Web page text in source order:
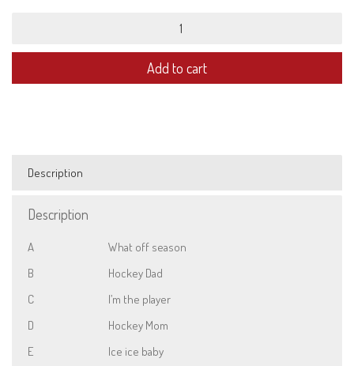
quantity
Add to cart
Description
Description
A
What off season
B
Hockey Dad
C
I’m the player
D
Hockey Mom
E
Ice ice baby